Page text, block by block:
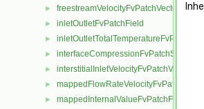
► freestreamVelocityFvPatchVectorField
► inletOutletFvPatchField
►
►
►
►
► mappedInternalValueFvPatchField